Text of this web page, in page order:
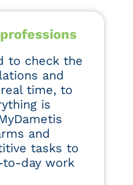
to check the
and
time, to
is
and
tasks to
to-day work